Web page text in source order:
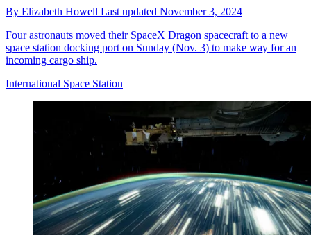
By Elizabeth Howell Last updated November 3, 2024
Four astronauts moved their SpaceX Dragon spacecraft to a new
space station docking port on Sunday (Nov. 3) to make way for an
incoming cargo ship.
International Space Station